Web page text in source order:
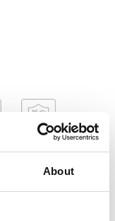
About